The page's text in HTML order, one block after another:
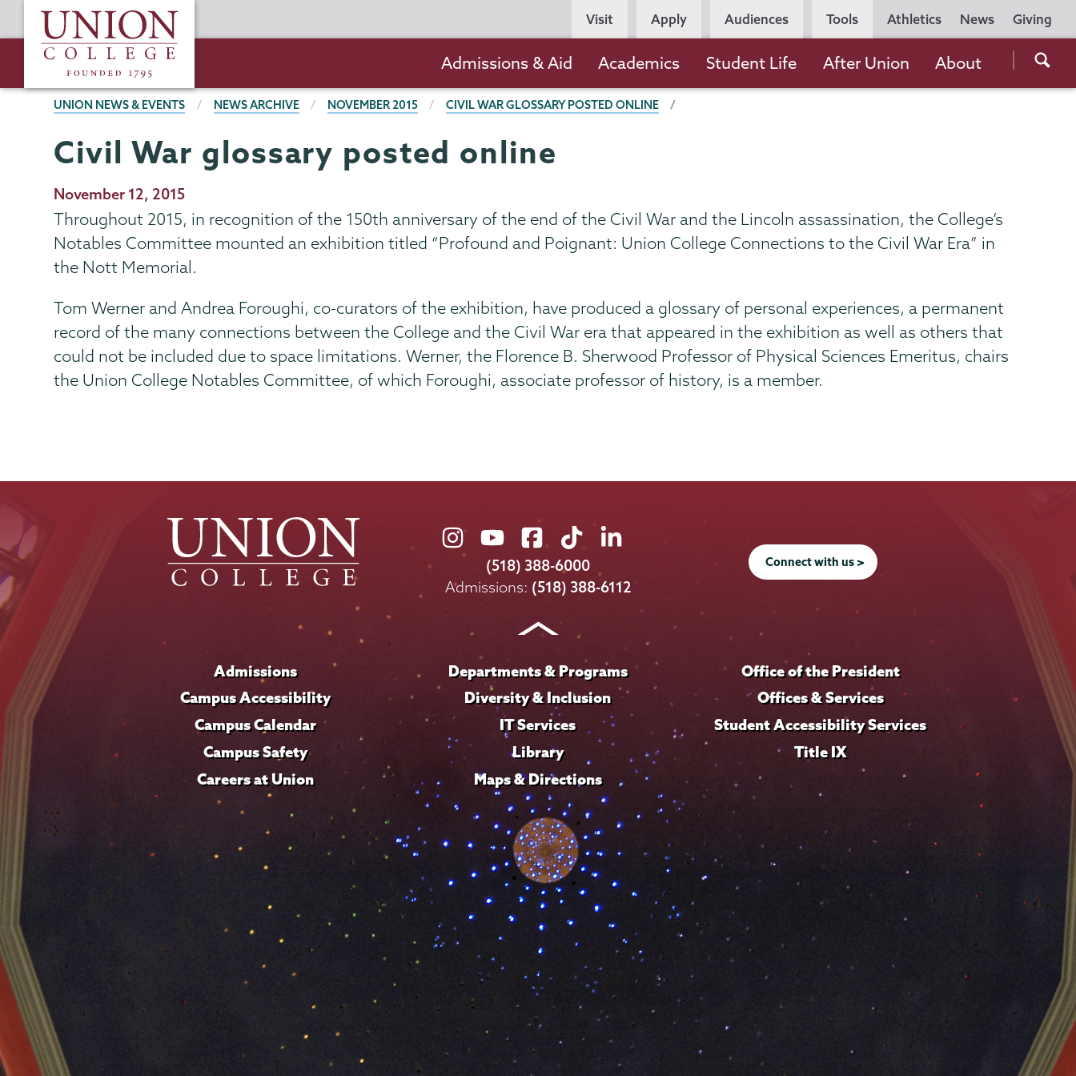
to
content
Union
College
Utility
Navigation
Athletics News Giving
Persona
Navigation
Visit Apply Audiences Tools
the
navigation
Admissions & Aid Academics Student Life After Union About
BREADCRUMBS
UNION NEWS & EVENTS NEWS ARCHIVE NOVEMBER 2015 CIVIL WAR GLOSSARY POSTED ONLINE
Civil War glossary posted online
Publication
Date
November 12, 2015
Throughout 2015, in recognition of the 150th anniversary of the end of the Civil War and the Lincoln assassination, the College’s
Notables Committee mounted an exhibition titled “Profound and Poignant: Union College Connections to the Civil War Era” in
the Nott Memorial.
Tom Werner and Andrea Foroughi, co-curators of the exhibition, have produced a glossary of personal experiences, a permanent
record of the many connections between the College and the Civil War era that appeared in the exhibition as well as others that
could not be included due to space limitations. Werner, the Florence B. Sherwood Professor of Physical Sciences Emeritus, chairs
the Union College Notables Committee, of which Foroughi, associate professor of history, is a member.
Union
College
on
Union
College
on
Union
College
on
Union
College
on
Union
on
LinkedIn
(518) 388-6000
Admissions: (518) 388-6112
Connect with us >
Admissions
Campus Accessibility
Campus Calendar
Campus Safety
Careers at Union
Departments & Programs
Diversity & Inclusion
IT Services
Library
Maps & Directions
Office of the President
Offices & Services
Student Accessibility Services
Title IX